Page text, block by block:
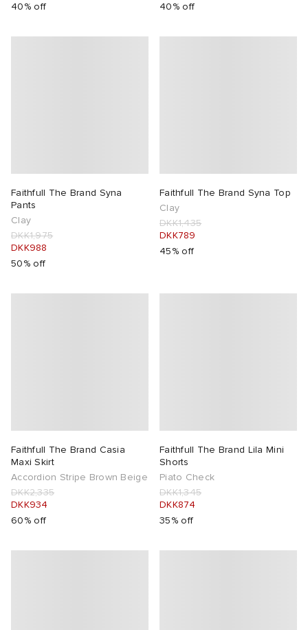
40% off
40% off
Faithfull The Brand Syna
Pants
Clay
DKK1,975
DKK988
50% off
Faithfull The Brand Syna Top
Clay
DKK1,435
DKK789
45% off
Faithfull The Brand Casia
Maxi Skirt
Accordion Stripe Brown Beige
DKK2,335
DKK934
60% off
Faithfull The Brand Lila Mini
Shorts
Piato Check
DKK1,345
DKK874
35% off